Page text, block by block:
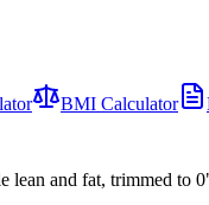
BMI Calculator
lean and fat, trimmed to